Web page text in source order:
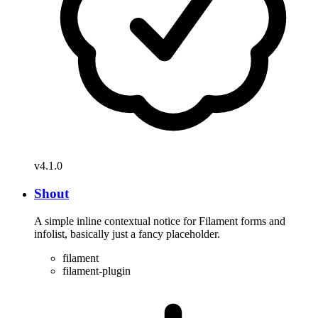
v4.1.0
Shout
A simple inline contextual notice for Filament forms and
infolist, basically just a fancy placeholder.
filament
filament-plugin